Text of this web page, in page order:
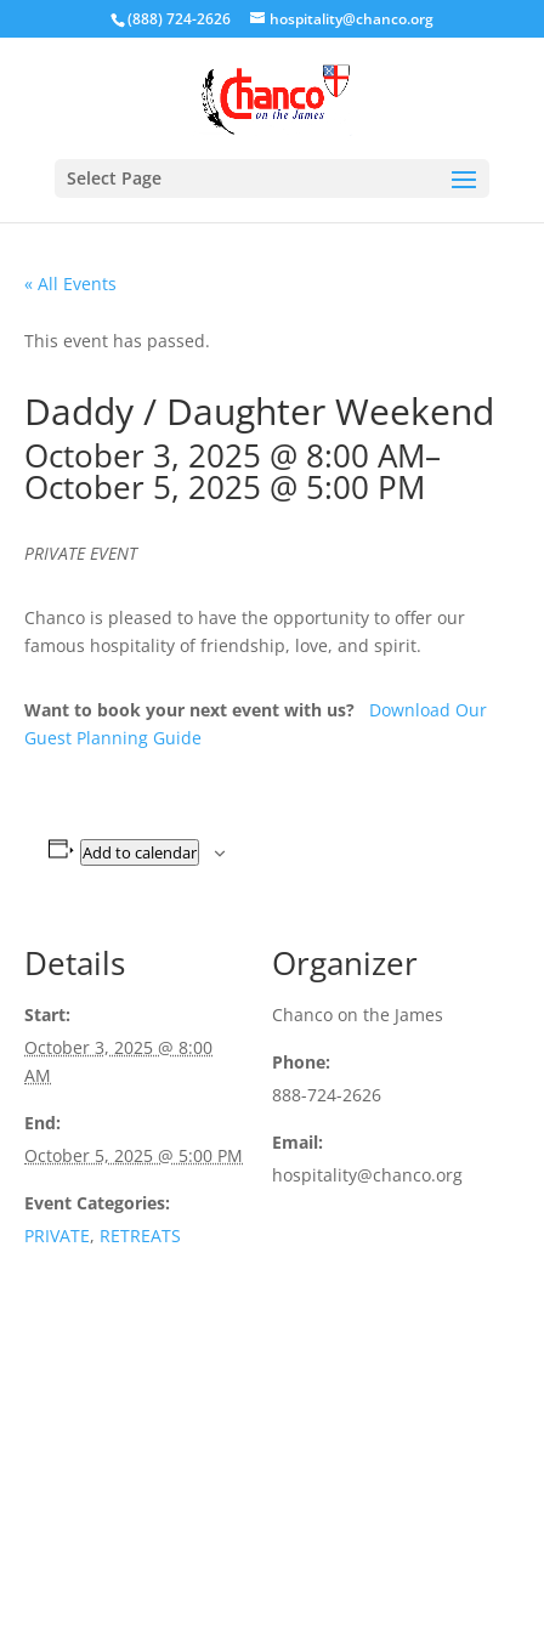
(888) 724-2626 hospitality@chanco.org
Select Page
« All Events
This event has passed.
Daddy / Daughter Weekend
October 3, 2025 @ 8:00 AM–
October 5, 2025 @ 5:00 PM
PRIVATE EVENT
Chanco is pleased to have the opportunity to offer our
famous hospitality of friendship, love, and spirit.
Want to book your next event with us?
Download Our
Guest Planning Guide
Add to calendar
Details
Start:
October 3, 2025 @ 8:00
AM
End:
October 5, 2025 @ 5:00 PM
Event Categories:
PRIVATE, RETREATS
Organizer
Chanco on the James
Phone:
888-724-2626
Email:
hospitality@chanco.org